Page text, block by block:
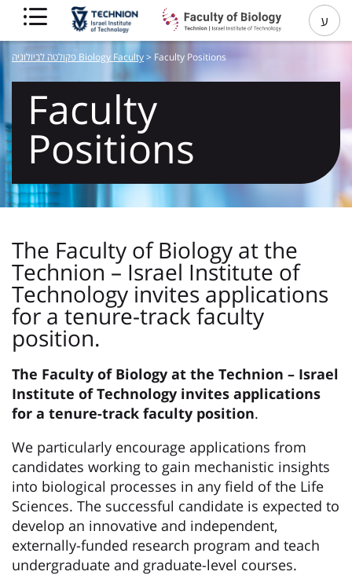
ע
פקולטה לביולוגיה Biology Faculty> Faculty Positions
Faculty
Positions
The Faculty of Biology at the
Technion – Israel Institute of
Technology invites applications
for a tenure-track faculty
position.
The Faculty of Biology at the Technion – Israel
Institute of Technology invites applications
for a tenure-track faculty position.
We particularly encourage applications from
candidates working to gain mechanistic insights
into biological processes in any field of the Life
Sciences. The successful candidate is expected to
develop an innovative and independent,
externally-funded research program and teach
undergraduate and graduate-level courses.